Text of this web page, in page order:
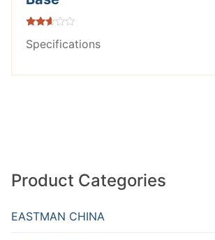
2.49
out of
Specifications
Product Categories
EASTMAN CHINA